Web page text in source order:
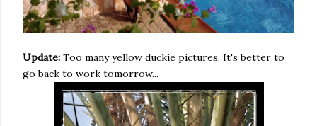
Update: Too many yellow duckie pictures. It's better to
go back to work tomorrow...